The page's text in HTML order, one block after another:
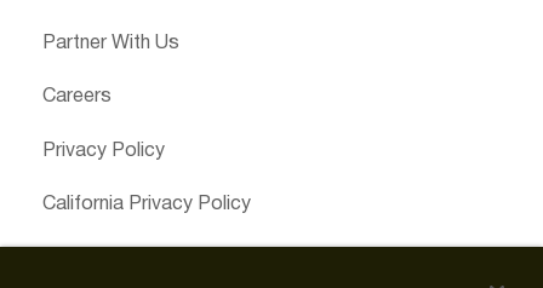
Partner With Us
Careers
Privacy Policy
California Privacy Policy